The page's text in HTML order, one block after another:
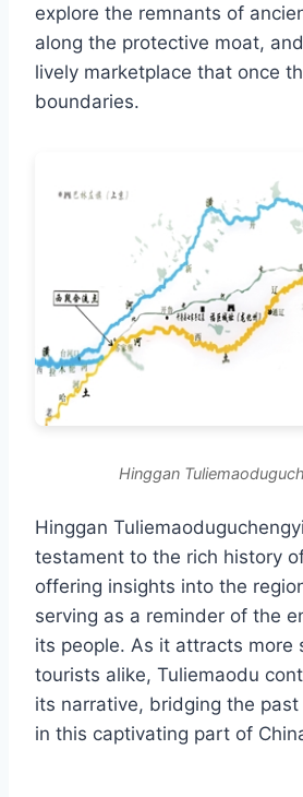
explore the remnants of
along the protective moat,
lively marketplace that once
boundaries.
Hinggan
Hinggan
testament to the rich history
offering insights into the
serving as a reminder of the
its people. As it attracts more
tourists alike, Tuliemaodu
its narrative, bridging the
in this captivating part of